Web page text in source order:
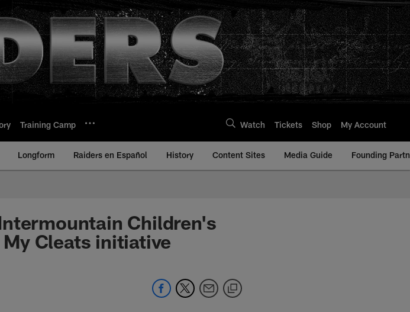
Training Camp Watch Tickets Shop My Account
Longform Raiders en Español History Content Sites Media Guide Founding
Children's
Cleats initiative